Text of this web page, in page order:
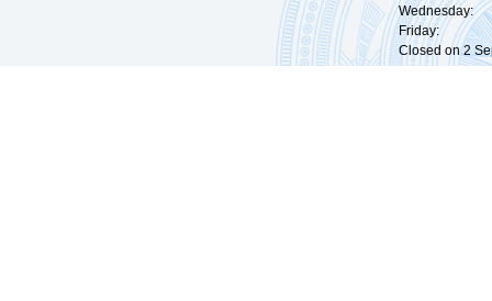
Wednesday:
Friday:
Closed on 2